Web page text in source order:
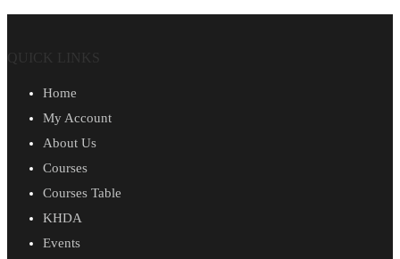
QUICK LINKS
Home
My Account
About Us
Courses
Courses Table
KHDA
Events